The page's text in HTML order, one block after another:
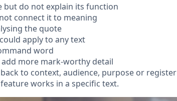
but do not explain its function
connect it to meaning
the quote
apply to any text
word
more mark-worthy detail
to context, audience, purpose or register
works in a specific text.